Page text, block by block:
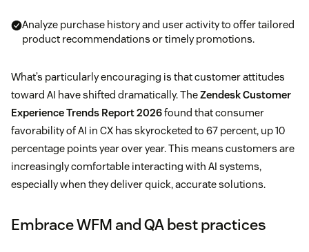
Analyze purchase history and user activity to offer tailored
product recommendations or timely promotions.
What’s particularly encouraging is that customer attitudes
toward AI have shifted dramatically. TheZendesk Customer
Experience Trends Report 2026found that consumer
favorability of AI in CX has skyrocketed to 67 percent, up 10
percentage points year over year. This means customers are
increasingly comfortable interacting with AI systems,
especially when they deliver quick, accurate solutions.
Embrace WFM and QA best practices